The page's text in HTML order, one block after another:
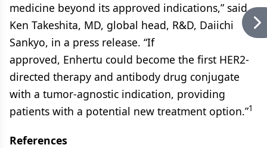
medicine beyond its approved indications,” said
Ken Takeshita, MD, global head, R&D, Daiichi
Sankyo, in a press release. “If
approved, Enhertu could become the first HER2-
directed therapy and antibody drug conjugate
with a tumor-agnostic indication, providing
patients with a potential new treatment option.”1
References